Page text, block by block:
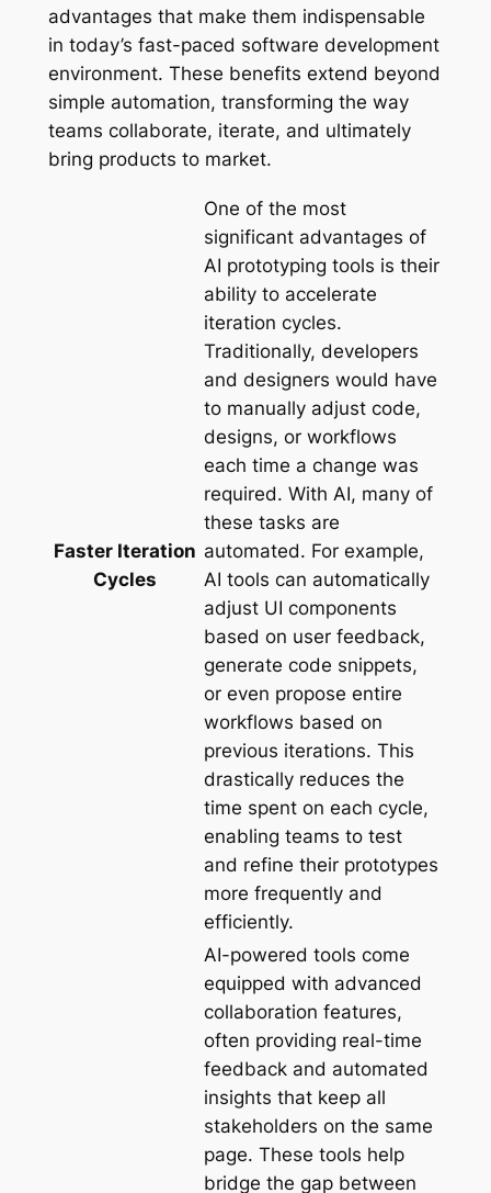
advantages that make them indispensable
in today’s fast-paced software development
environment. These benefits extend beyond
simple automation, transforming the way
teams collaborate, iterate, and ultimately
bring products to market.
Faster Iteration
Cycles
One of the most
significant advantages of
AI prototyping tools is their
ability to accelerate
iteration cycles.
Traditionally, developers
and designers would have
to manually adjust code,
designs, or workflows
each time a change was
required. With AI, many of
these tasks are
automated. For example,
AI tools can automatically
adjust UI components
based on user feedback,
generate code snippets,
or even propose entire
workflows based on
previous iterations. This
drastically reduces the
time spent on each cycle,
enabling teams to test
and refine their prototypes
more frequently and
efficiently.
AI-powered tools come
equipped with advanced
collaboration features,
often providing real-time
feedback and automated
insights that keep all
stakeholders on the same
page. These tools help
bridge the gap between